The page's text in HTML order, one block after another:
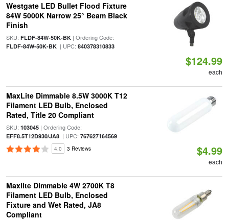
Westgate LED Bullet Flood Fixture
84W 5000K Narrow 25° Beam Black
Finish
SKU: FLDF-84W-50K-BK| Ordering Code:
FLDF-84W-50K-BK| UPC: 840378310833
$124.99
each
MaxLite Dimmable 8.5W 3000K T12
Filament LED Bulb, Enclosed
Rated, Title 20 Compliant
SKU: 103045| Ordering Code:
EFF8.5T12D930/JA8| UPC: 767627164569
4.0 3 Reviews $4.99
each
Maxlite Dimmable 4W 2700K T8
Filament LED Bulb, Enclosed
Fixture and Wet Rated, JA8
Compliant